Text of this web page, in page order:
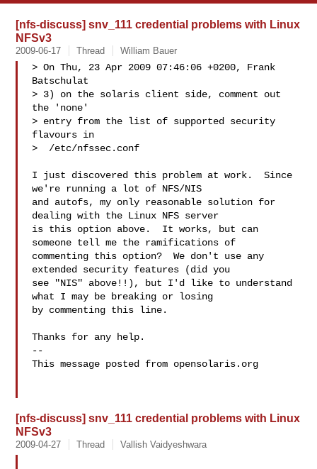
[nfs-discuss] snv_111 credential problems with Linux
NFSv3
2009-06-17 Thread William Bauer
> On Thu, 23 Apr 2009 07:46:06 +0200, Frank
Batschulat
> 3) on the solaris client side, comment out
the 'none'
> entry from the list of supported security
flavours in
>  /etc/nfssec.conf
I just discovered this problem at work.  Since
we're running a lot of NFS/NIS
and autofs, my only reasonable solution for
dealing with the Linux NFS server
is this option above.  It works, but can
someone tell me the ramifications of
commenting this option?  We don't use any
extended security features (did you
see "NIS" above!!), but I'd like to understand
what I may be breaking or losing
by commenting this line.
Thanks for any help.
--
This message posted from opensolaris.org
[nfs-discuss] snv_111 credential problems with Linux
NFSv3
2009-04-27 Thread Vallish Vaidyeshwara